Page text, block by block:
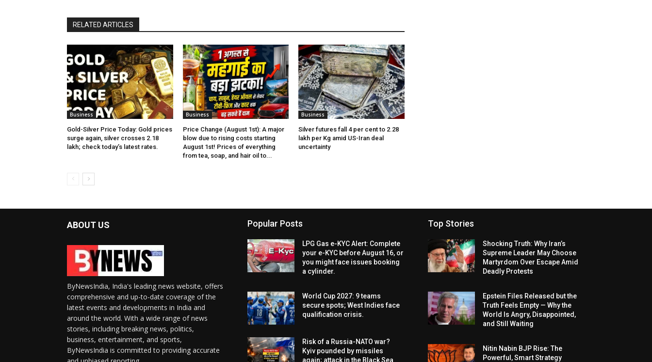
RELATED ARTICLES
Business
Gold-Silver Price Today: Gold prices
surge again, silver crosses ₹2.18
lakh; check today’s latest rates.
Business
Price Change (August 1st): A major
blow due to rising costs starting
August 1st! Prices of everything
from tea, soap, and hair oil to...
Business
Silver futures fall 4 per cent to ₹2.28
lakh per Kg amid US-Iran deal
uncertainty
ABOUT US
ByNewsIndia, India's leading news website, offers
comprehensive and up-to-date coverage of the
latest events and developments in India and
around the world. With a wide range of news
stories, including breaking news, politics,
business, entertainment, and sports,
ByNewsIndia is committed to providing accurate
Popular Posts
LPG Gas e-KYC Alert: Complete
your e-KYC before August 16, or
you might face issues booking
a cylinder.
World Cup 2027: 9 teams
secure spots; West Indies face
qualification crisis.
Risk of a Russia-NATO war?
Kyiv pounded by missiles
again; attack in the Black Sea
Top Stories
Shocking Truth: Why Iran’s
Supreme Leader May Choose
Martyrdom Over Escape Amid
Deadly Protests
Epstein Files Released but the
Truth Feels Empty — Why the
World Is Angry, Disappointed,
and Still Waiting
Nitin Nabin BJP Rise: The
Powerful, Smart Strategy